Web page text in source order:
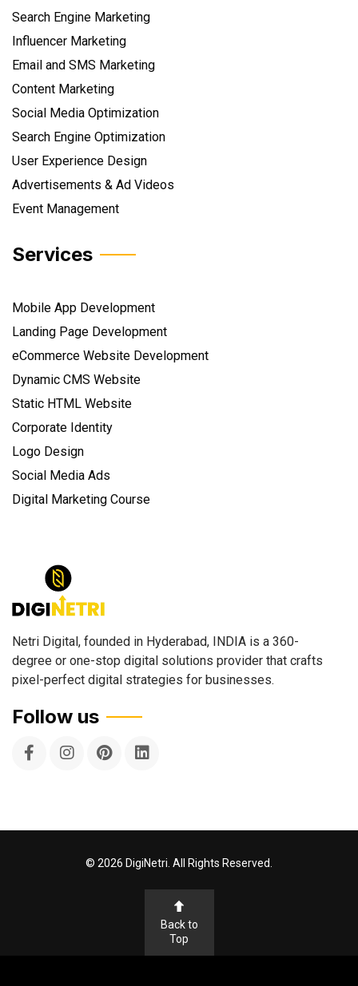
Search Engine Marketing
Influencer Marketing
Email and SMS Marketing
Content Marketing
Social Media Optimization
Search Engine Optimization
User Experience Design
Advertisements & Ad Videos
Event Management
Services
Mobile App Development
Landing Page Development
eCommerce Website Development
Dynamic CMS Website
Static HTML Website
Corporate Identity
Logo Design
Social Media Ads
Digital Marketing Course
Netri Digital, founded in Hyderabad, INDIA is a 360-
degree or one-stop digital solutions provider that crafts
pixel-perfect digital strategies for businesses.
Follow us
© 2026 DigiNetri. All Rights Reserved.
Back to
Top